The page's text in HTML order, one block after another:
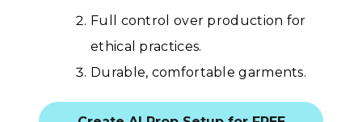
Full control over production for
ethical practices.
Durable, comfortable garments.